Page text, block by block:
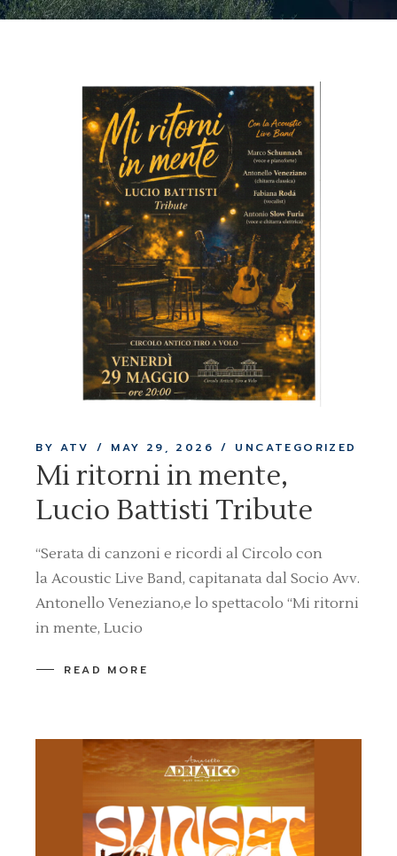
BY ATV MAY 29, 2026 UNCATEGORIZED
Mi ritorni in mente,
Lucio Battisti Tribute
“Serata di canzoni e ricordi al Circolo con
la Acoustic Live Band, capitanata dal Socio Avv.
Antonello Veneziano,e lo spettacolo “Mi ritorni
in mente, Lucio
READ MORE